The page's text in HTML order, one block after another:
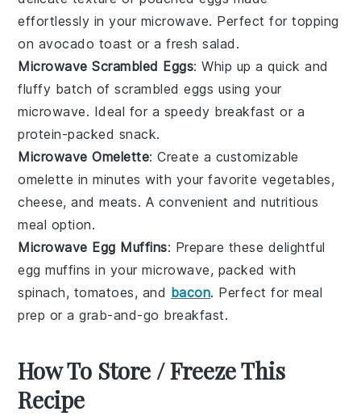
effortlessly in your microwave. Perfect for topping
on avocado toast or afresh salad .
Microwave Scrambled Eggs: Whip up a quick and
fluffy batch ofscrambled eggs using your
microwave. Ideal for a speedy breakfast or a
protein-packed snack.
Microwave Omelette: Create a customizable
omelette in minutes with your favorite vegetables,
cheese, andmeats. A convenient and nutritious
meal option.
Microwave Egg Muffins: Prepare these delightful
egg muffins in your microwave, packed with
spinach, tomatoes, and bacon. Perfect for meal
prep or a grab-and-go breakfast.
How To Store / Freeze This
Recipe